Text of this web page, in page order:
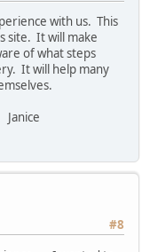
with us. This
site. It will make
of what steps
It will help many
Janice
#8